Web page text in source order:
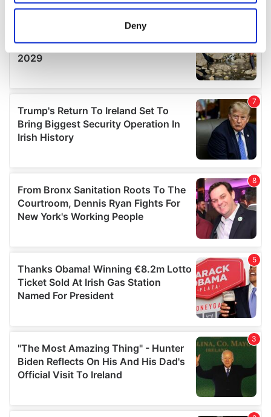
location which can be accurate to within several
Find out more about how your personal data is processed
details section.
We use cookies to personalise content and ads, to
provide social media features and to analyse our traffic.
We also share information about your use of our site with
our social media, advertising and analytics partners who
provided to them or that they’ve collected from your use
of their services.
Deny